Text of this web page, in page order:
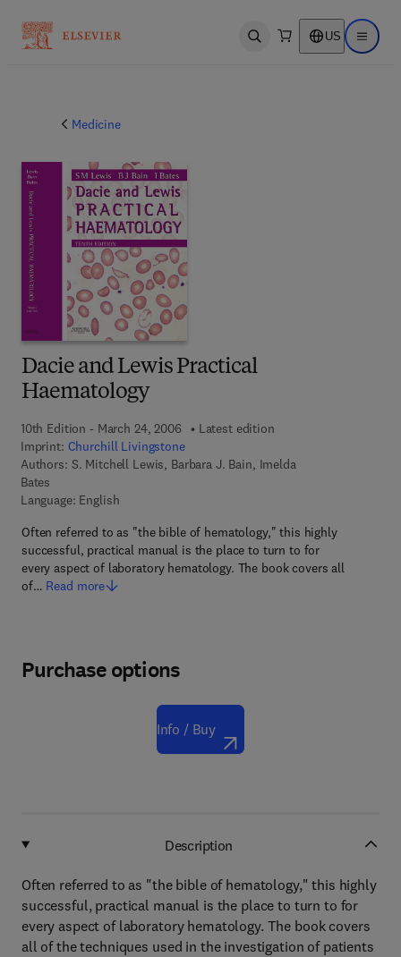
Open search US Open
Medicine
Dacie and Lewis Practical
Haematology
10th Edition - March 24, 2006
Latest edition
Imprint: Churchill Livingstone
Authors: S. Mitchell Lewis, Barbara J. Bain, Imelda
Bates
Language: English
Often referred to as "the bible of hematology," this highly
successful, practical manual is the place to turn to for
every aspect of laboratory hematology. The book covers all
of… Read more
Purchase options
Info / Buy
Description
Often referred to as "the bible of hematology," this highly
successful, practical manual is the place to turn to for
every aspect of laboratory hematology. The book covers
all of the techniques used in the investigation of patients